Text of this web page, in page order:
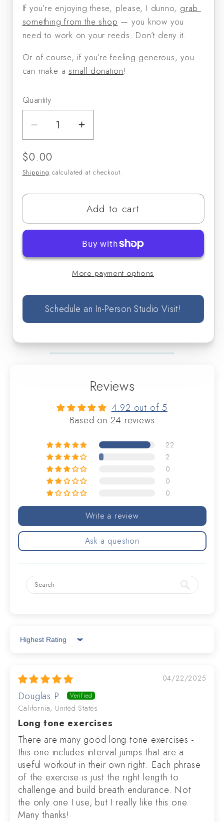
If you’re enjoying these, please, I dunno, grab
something from the shop — you know you
need to work on your reeds. Don’t deny it.
Or of course, if you’re feeling generous, you
can make a small donation!
Quantity
Decrease
quantity
for
Long
Warmups
Music)
Increase
quantity
Long
Warmups
(Sheet
Music)
Regular
price
$0.00
Shipping calculated at checkout.
Add to cart
More payment options
Schedule an In-Person Studio Visit!
Reviews
4.92 out of 5
Based on 24 reviews
22
2
0
0
0
Write a review
Ask a question
Sort by
04/22/2025
Douglas P.
California, United States
Long tone exercises
There are many good long tone exercises -
this one includes interval jumps that are a
useful workout in their own right. Each phrase
of the exercise is just the right length to
challenge and build breath endurance. Not
the only one I use, but I really like this one.
Many thanks!